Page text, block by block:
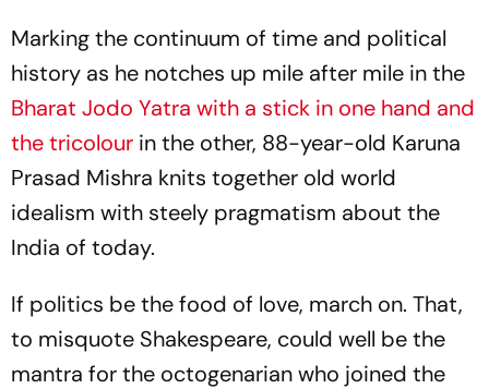
Marking the continuum of time and political
history as he notches up mile after mile in the
Bharat Jodo Yatra with a stick in one hand and
the tricolour in the other, 88-year-old Karuna
Prasad Mishra knits together old world
idealism with steely pragmatism about the
India of today.
If politics be the food of love, march on. That,
to misquote Shakespeare, could well be the
mantra for the octogenarian who joined the